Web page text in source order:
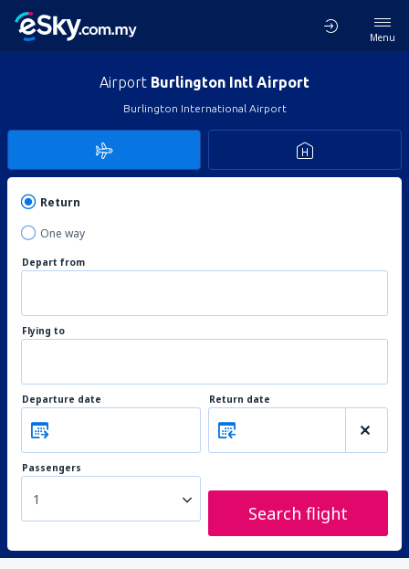
Menu
Airport Burlington Intl Airport
Burlington International Airport
Return
One way
Depart from
Flying to
Departure date Return date
Passengers
1
Search flight